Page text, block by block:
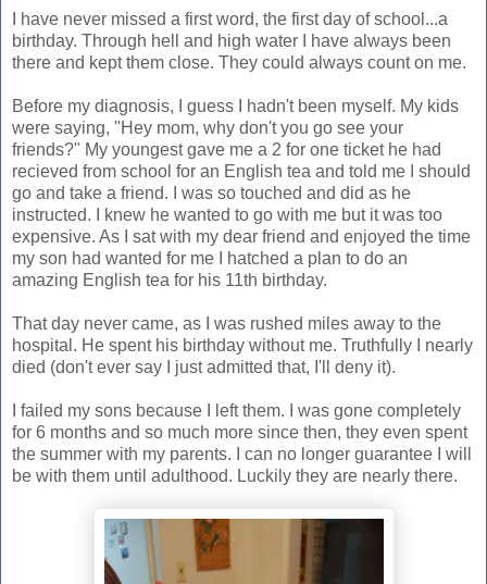
I have never missed a first word, the first day of school...a
birthday. Through hell and high water I have always been
there and kept them close. They could always count on me.
Before my diagnosis, I guess I hadn't been myself. My kids
were saying, "Hey mom, why don't you go see your
friends?" My youngest gave me a 2 for one ticket he had
recieved from school for an English tea and told me I should
go and take a friend. I was so touched and did as he
instructed. I knew he wanted to go with me but it was too
expensive. As I sat with my dear friend and enjoyed the time
my son had wanted for me I hatched a plan to do an
amazing English tea for his 11th birthday.
That day never came, as I was rushed miles away to the
hospital. He spent his birthday without me. Truthfully I nearly
died (don't ever say I just admitted that, I'll deny it).
I failed my sons because I left them. I was gone completely
for 6 months and so much more since then, they even spent
the summer with my parents. I can no longer guarantee I will
be with them until adulthood. Luckily they are nearly there.